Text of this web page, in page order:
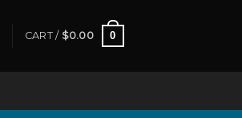
CART / $0.00 0